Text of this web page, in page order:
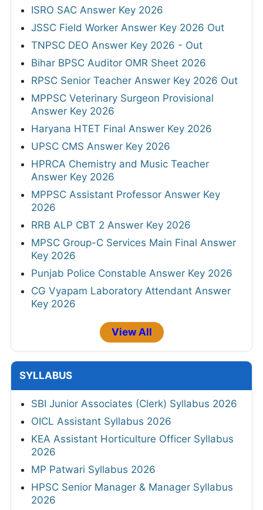
ISRO SAC Answer Key 2026
JSSC Field Worker Answer Key 2026 Out
TNPSC DEO Answer Key 2026 - Out
Bihar BPSC Auditor OMR Sheet 2026
RPSC Senior Teacher Answer Key 2026 Out
MPPSC Veterinary Surgeon Provisional
Answer Key 2026
Haryana HTET Final Answer Key 2026
UPSC CMS Answer Key 2026
HPRCA Chemistry and Music Teacher
Answer Key 2026
MPPSC Assistant Professor Answer Key
2026
RRB ALP CBT 2 Answer Key 2026
MPSC Group-C Services Main Final Answer
Key 2026
Punjab Police Constable Answer Key 2026
CG Vyapam Laboratory Attendant Answer
Key 2026
View All
SYLLABUS
SBI Junior Associates (Clerk) Syllabus 2026
OICL Assistant Syllabus 2026
KEA Assistant Horticulture Officer Syllabus
2026
MP Patwari Syllabus 2026
HPSC Senior Manager & Manager Syllabus
2026